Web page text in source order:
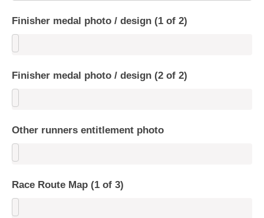
Finisher medal photo / design (1 of 2)
Finisher medal photo / design (2 of 2)
Other runners entitlement photo
Race Route Map (1 of 3)